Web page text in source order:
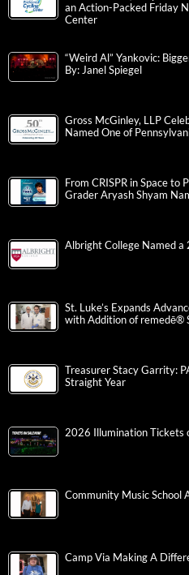
an Action-Packed Friday
Center
“Weird Al” Yankovic:
By: Janel Spiegel
Gross McGinley, LLP
Named One of
From CRISPR in Space to
Grader Aryash Shyam
Albright College Named
St. Luke’s Expands
with Addition of remedē®
Treasurer Stacy Garrity:
Straight Year
2026 Illumination Tickets
Community Music School
Camp Via Making A